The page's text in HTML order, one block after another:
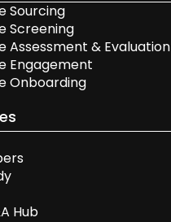
Sourcing
Screening
Assessment & Evaluation
Engagement
Onboarding
Hub